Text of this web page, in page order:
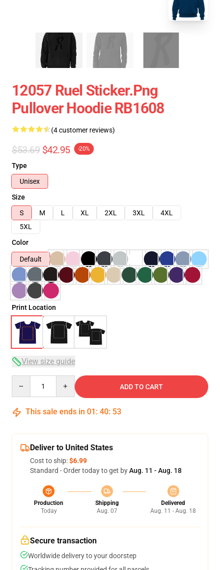
12057 Ruel Sticker.png
Pullover Hoodie RB1608
(4 customer reviews)
$53.69 $42.95 -20%
Type
Unisex
Size
S
M L XL 2XL 3XL
4XL
5XL
Color
Default
Print Location
View size guide
ADD TO CART
This sale ends in 01 : 40: 53
Deliver to United States
Cost to ship:$6.99
Standard - Order today to get byAug. 11 - Aug. 18
Production
Today
Shipping
Aug. 07
Delivered
Aug. 11 - Aug. 18
Secure transaction
Worldwide delivery to your doorstep